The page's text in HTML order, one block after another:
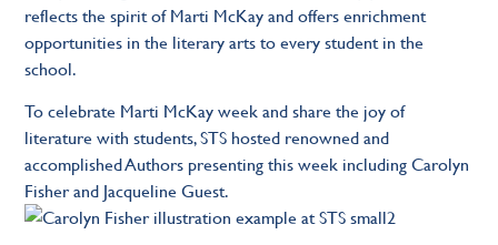
reflects the spirit of Marti McKay and offers enrichment
opportunities in the literary arts to every student in the
school.
To celebrate Marti McKay week and share the joy of
literature with students, STS hosted renowned and
accomplished Authors presenting this week including Carolyn
Fisher and Jacqueline Guest.